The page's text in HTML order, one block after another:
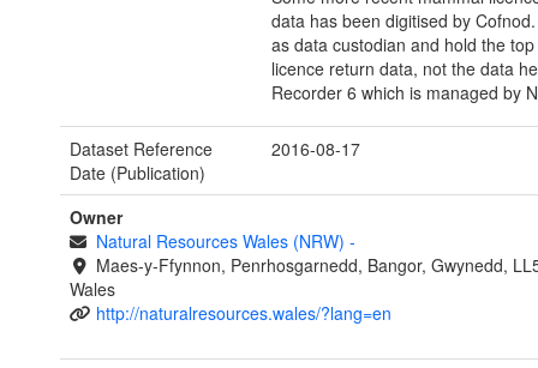
data has been digitised by
as data custodian and hold the
licence return data, not the data
Recorder 6 which is managed by
Dataset Reference
Date (Publication)
2016-08-17
Owner
Natural Resources Wales (NRW) -
Maes-y-Ffynnon, Penrhosgarnedd, Bangor, Gwynedd,
Wales
http://naturalresources.wales/?lang=en